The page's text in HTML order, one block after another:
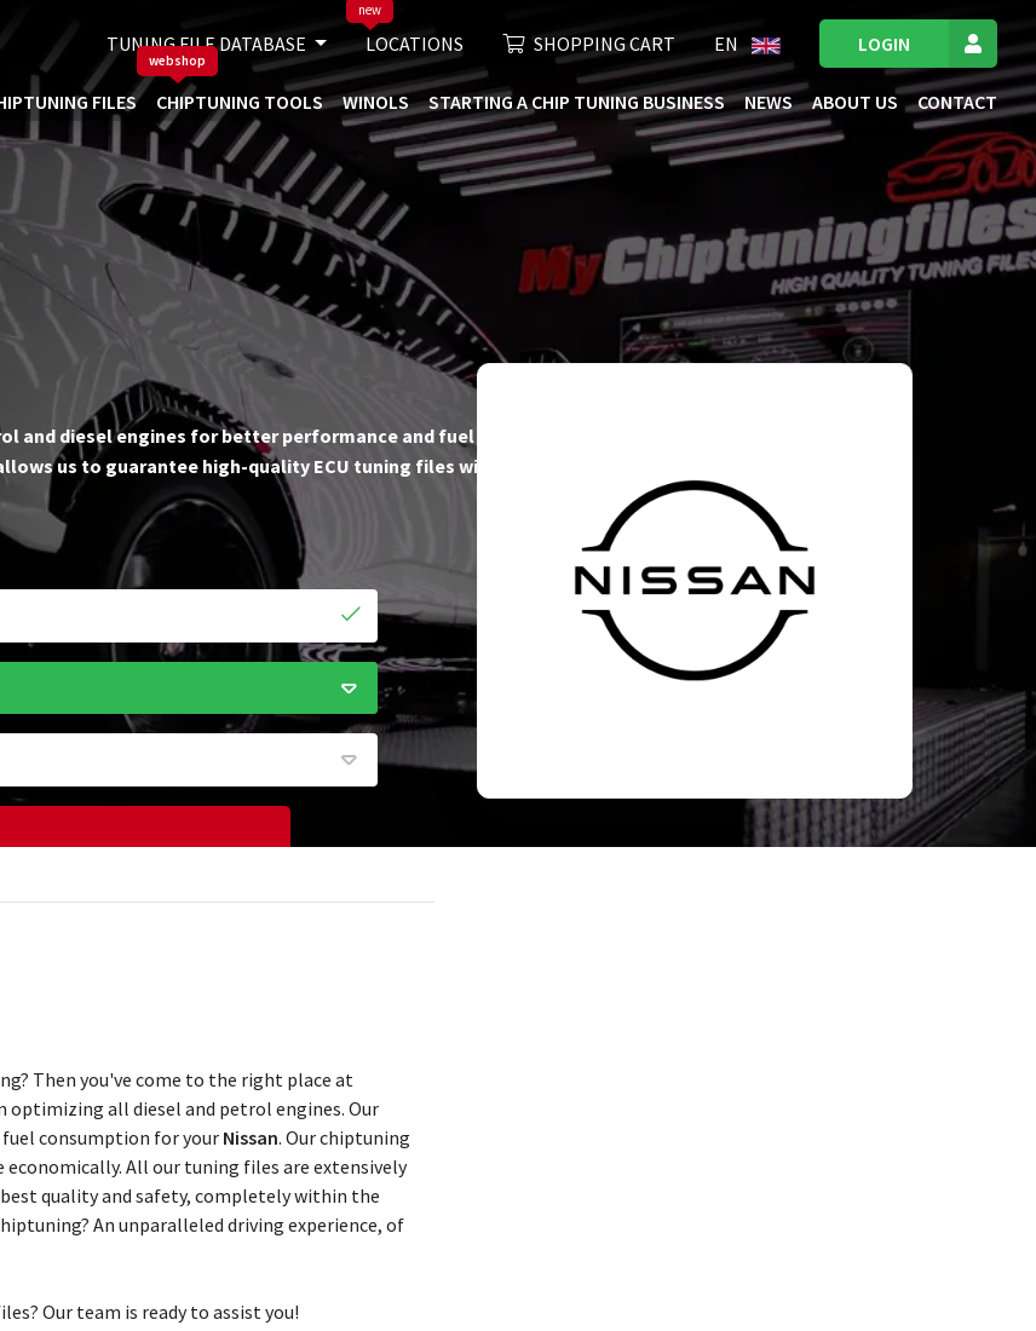
TUNING FILE DATABASE LOCATIONS
new
SHOPPING CART EN LOGIN
FILES CHIPTUNING TOOLS
webshop
WINOLS STARTING A CHIP TUNING BUSINESS NEWS ABOUT US CONTACT
and diesel engines for better performance and fuel efficiency. We extensively test our files on the
us to guarantee high-quality ECU tuning files with an optimal mix of performance and fuel
Then you've come to the right place at
optimizing all diesel and petrol engines. Our
consumption for your Nissan. Our chiptuning
All our tuning files are extensively
quality and safety, completely within the
An unparalleled driving experience, of
Our team is ready to assist you!